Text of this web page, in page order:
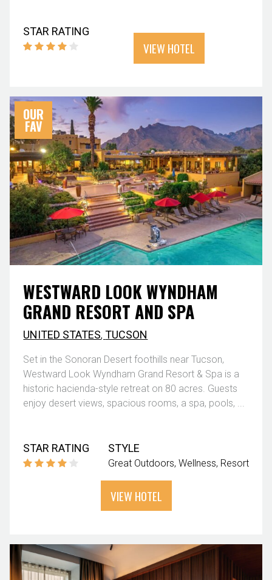
STAR RATING
VIEW HOTEL
OUR
FAV
WESTWARD LOOK WYNDHAM
GRAND RESORT AND SPA
UNITED STATES,TUCSON
Set in the Sonoran Desert foothills near Tucson,
Westward Look Wyndham Grand Resort & Spa is a
historic hacienda-style retreat on 80 acres. Guests
enjoy desert views, spacious rooms, a spa, pools, ...
STAR RATING STYLE
Great Outdoors Wellness Resort
VIEW HOTEL